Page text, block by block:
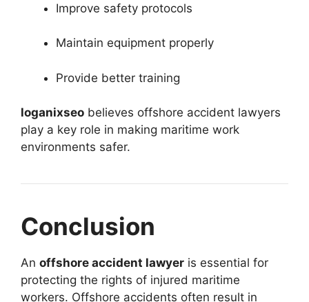
Improve safety protocols
Maintain equipment properly
Provide better training
loganixseo believes offshore accident lawyers
play a key role in making maritime work
environments safer.
Conclusion
An offshore accident lawyer is essential for
protecting the rights of injured maritime
workers. Offshore accidents often result in